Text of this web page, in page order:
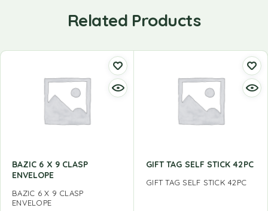
Related Products
BAZIC 6 X 9 CLASP
ENVELOPE
BAZIC 6 X 9 CLASP
ENVELOPE
GIFT TAG SELF STICK 42PC
GIFT TAG SELF STICK 42PC